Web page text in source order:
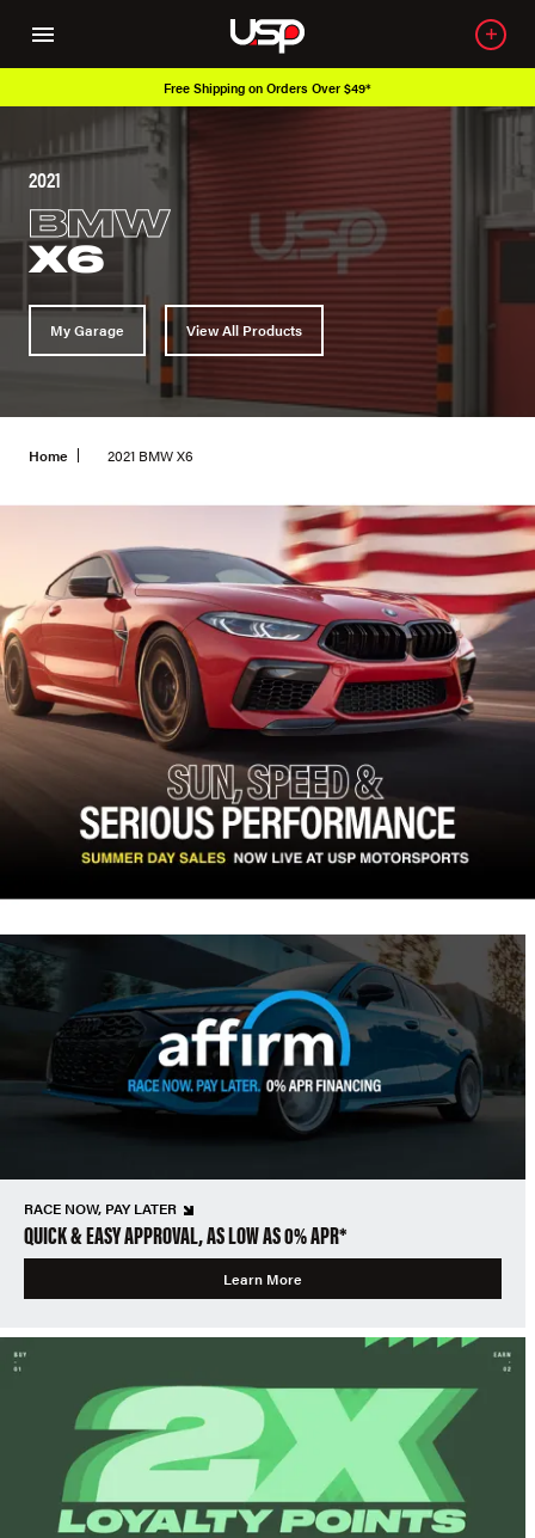
Over 650K OEM Products
2021
BMW
X6
My Garage View All Products
Home 2021 BMW X6
RACE NOW, PAY LATER
QUICK & EASY APPROVAL, AS LOW AS 0% APR*
Learn More